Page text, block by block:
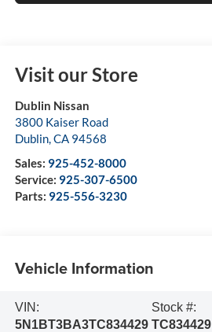
Visit our Store
Dublin Nissan
3800 Kaiser Road
Dublin,CA 94568
Sales: 925-452-8000
Service: 925-307-6500
Parts: 925-556-3230
Vehicle Information
VIN:
5N1BT3BA3TC834429
Stock #:
TC834429